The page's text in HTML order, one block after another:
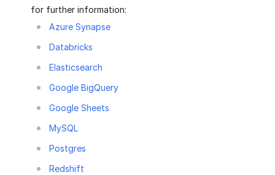
for further information:
Azure Synapse
Databricks
Elasticsearch
Google BigQuery
Google Sheets
MySQL
Postgres
Redshift